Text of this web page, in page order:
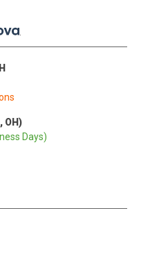
OH)
Days)